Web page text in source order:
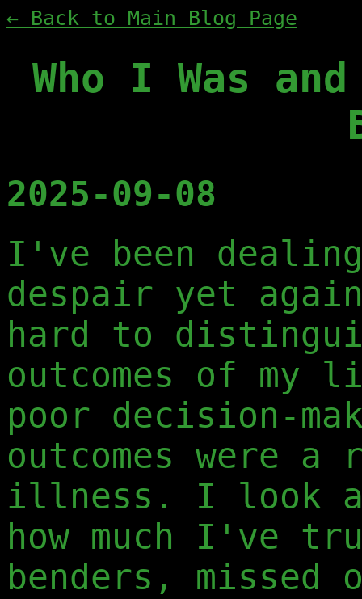
← Back to Main Blog Page
Who I Was
2025-09-08
I've been
despair yet
hard to
outcomes of
poor decision-
outcomes were
illness. I look
how much I've
benders,